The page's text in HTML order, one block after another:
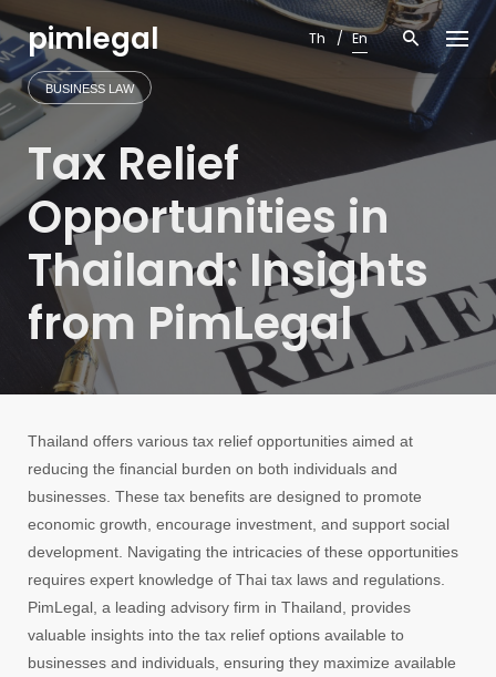
Skip
to
contentpimlegal Th En
BUSINESS LAW
Tax Relief
Opportunities in
Thailand: Insights
from PimLegal
Thailand offers various tax relief opportunities aimed at
reducing the financial burden on both individuals and
businesses. These tax benefits are designed to promote
economic growth, encourage investment, and support social
development. Navigating the intricacies of these opportunities
requires expert knowledge of Thai tax laws and regulations.
PimLegal, a leading advisory firm in Thailand, provides
valuable insights into the tax relief options available to
businesses and individuals, ensuring they maximize available